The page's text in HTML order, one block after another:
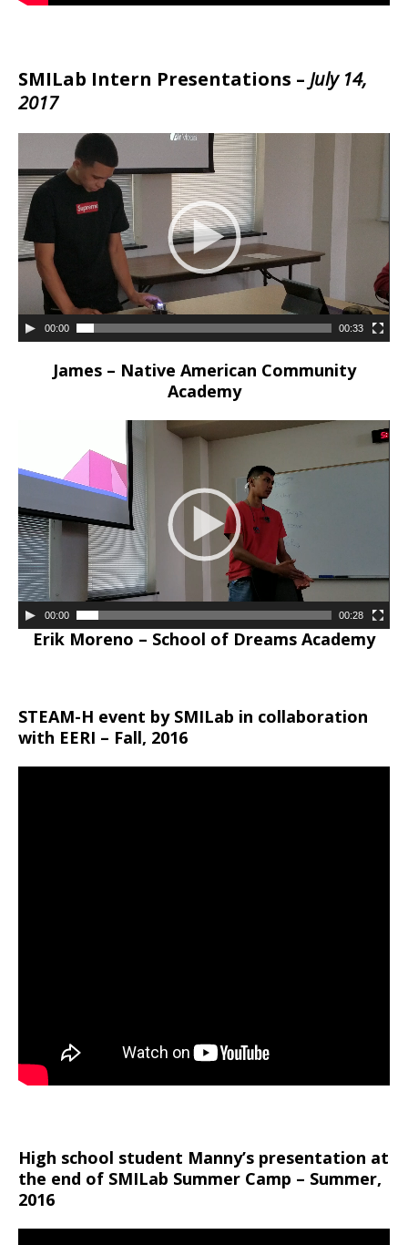
SMILab Intern Presentations – July 14,
2017
00:00 00:33
James – Native American Community
Academy
00:00 00:28
Erik Moreno – School of Dreams Academy
STEAM-H event by SMILab in collaboration
with EERI – Fall, 2016
High school student Manny’s presentation at
the end of SMILab Summer Camp – Summer,
2016